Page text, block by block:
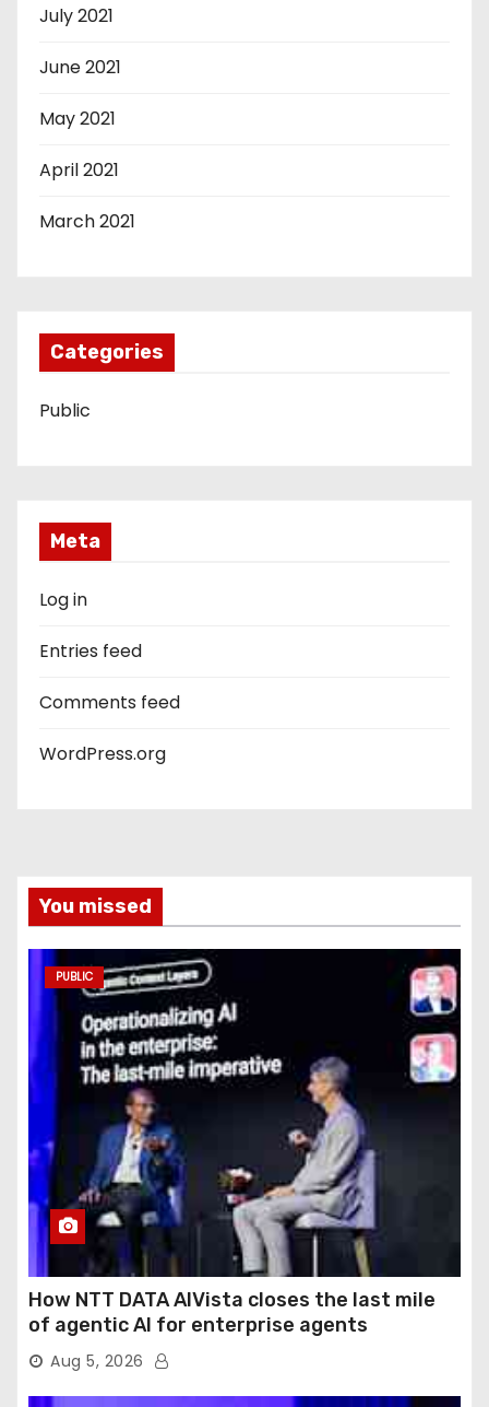
July 2021
June 2021
May 2021
April 2021
March 2021
Categories
Public
Meta
Log in
Entries feed
Comments feed
WordPress.org
You missed
PUBLIC
How NTT DATA AIVista closes the last mile
of agentic AI for enterprise agents
Aug 5, 2026